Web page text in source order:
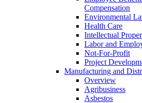
Compensation
Environmental
Health Care
Intellectual
Labor and
Not-For-Profit
Project
Manufacturing and
Overview
Agribusiness
Asbestos